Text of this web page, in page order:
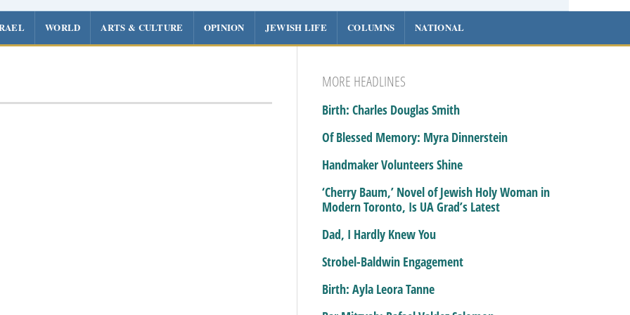
WORLD ARTS & CULTURE OPINION JEWISH LIFE COLUMNS NATIONAL
MORE HEADLINES
Birth: Charles Douglas Smith
Of Blessed Memory: Myra Dinnerstein
Handmaker Volunteers Shine
‘Cherry Baum,’ Novel of Jewish Holy Woman in
Modern Toronto, Is UA Grad’s Latest
Dad, I Hardly Knew You
Strobel-Baldwin Engagement
Birth: Ayla Leora Tanne